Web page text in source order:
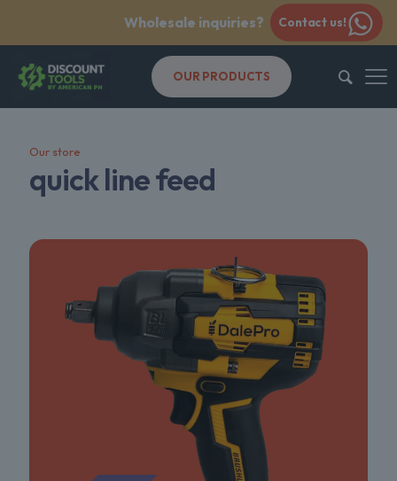
Wholesale inquiries? Contact us!
OUR PRODUCTS
Our store
quick line feed